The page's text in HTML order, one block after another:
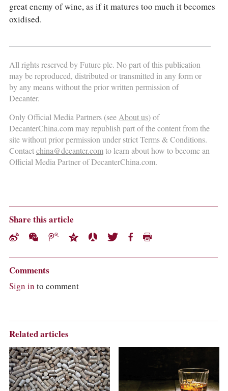
great enemy of wine, as if it matures too much it becomes
oxidised.
All rights reserved by Future plc. No part of this publication
may be reproduced, distributed or transmitted in any form or
by any means without the prior written permission of
Decanter.
Only Official Media Partners (seeAbout us) of
DecanterChina.com may republish part of the content from the
site without prior permission under strict Terms & Conditions.
Contactchina@decanter.comto learn about how to become an
Official Media Partner of DecanterChina.com.
Share this article
Comments
Sign in to comment
Related articles